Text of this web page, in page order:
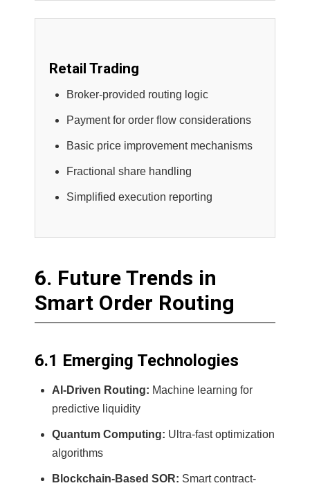
Retail Trading
Broker-provided routing logic
Payment for order flow considerations
Basic price improvement mechanisms
Fractional share handling
Simplified execution reporting
6. Future Trends in
Smart Order Routing
6.1 Emerging Technologies
AI-Driven Routing: Machine learning for
predictive liquidity
Quantum Computing: Ultra-fast optimization
algorithms
Blockchain-Based SOR: Smart contract-